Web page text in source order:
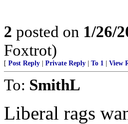
2 posted on 1/26/
Foxtrot)
[ Post Reply Private Reply To 1 View
To: SmithL
Liberal rags